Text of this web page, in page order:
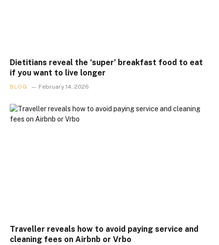
Dietitians reveal the ‘super’ breakfast food to eat
if you want to live longer
BLOG February 14, 2026
Traveller reveals how to avoid paying service and
cleaning fees on Airbnb or Vrbo